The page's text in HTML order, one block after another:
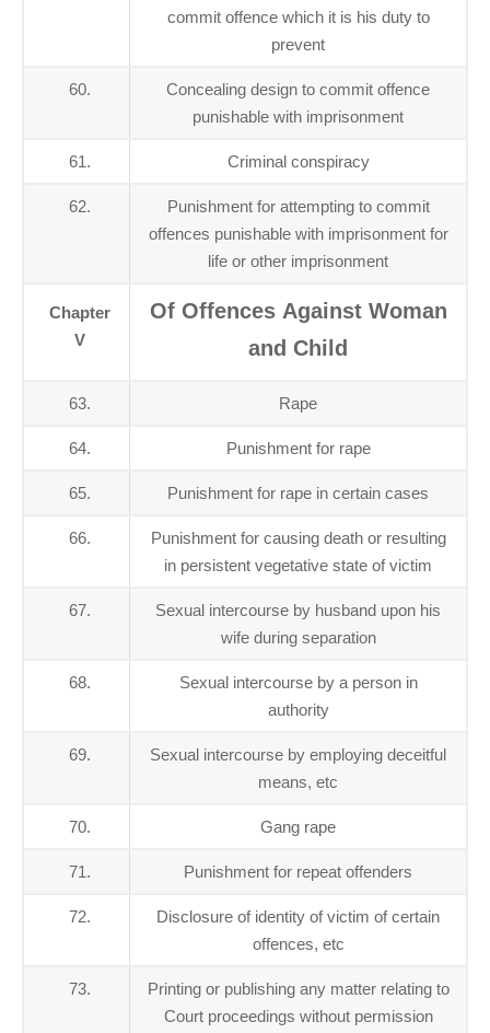
commit offence which it is his duty to
prevent
60.
Concealing design to commit offence
punishable with imprisonment
61. Criminal conspiracy
62.
Punishment for attempting to commit
offences punishable with imprisonment for
life or other imprisonment
Chapter
V
Of Offences Against Woman
and Child
63. Rape
64. Punishment for rape
65. Punishment for rape in certain cases
66.
Punishment for causing death or resulting
in persistent vegetative state of victim
67.
Sexual intercourse by husband upon his
wife during separation
68.
Sexual intercourse by a person in
authority
69.
Sexual intercourse by employing deceitful
means, etc
70. Gang rape
71. Punishment for repeat offenders
72.
Disclosure of identity of victim of certain
offences, etc
73.
Printing or publishing any matter relating to
Court proceedings without permission